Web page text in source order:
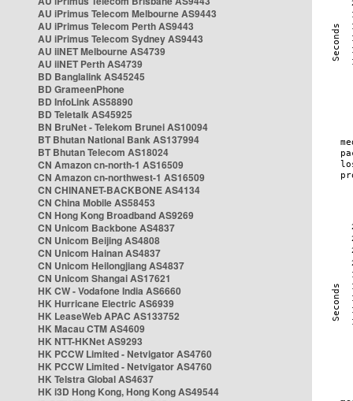
AU iPrimus Telecom Melbourne AS9443
AU iPrimus Telecom Perth AS9443
AU iPrimus Telecom Sydney AS9443
AU iiNET Melbourne AS4739
AU iiNET Perth AS4739
BD Banglalink AS45245
BD GrameenPhone
BD InfoLink AS58890
BD Teletalk AS45925
BN BruNet - Telekom Brunei AS10094
BT Bhutan National Bank AS137994
BT Bhutan Telecom AS18024
CN Amazon cn-north-1 AS16509
CN Amazon cn-northwest-1 AS16509
CN CHINANET-BACKBONE AS4134
CN China Mobile AS58453
CN Hong Kong Broadband AS9269
CN Unicom Backbone AS4837
CN Unicom Beijing AS4808
CN Unicom Hainan AS4837
CN Unicom Heilongjiang AS4837
CN Unicom Shangai AS17621
HK CW - Vodafone India AS6660
HK Hurricane Electric AS6939
HK LeaseWeb APAC AS133752
HK Macau CTM AS4609
HK NTT-HKNet AS9293
HK PCCW Limited - Netvigator AS4760
HK PCCW Limited - Netvigator AS4760
HK Telstra Global AS4637
HK i3D Hong Kong, Hong Kong AS49544